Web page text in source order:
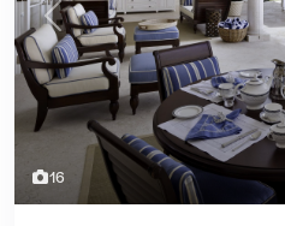
16
Previous